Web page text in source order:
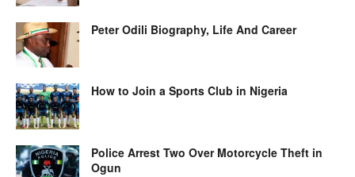
Peter Odili Biography, Life And Career
How to Join a Sports Club in Nigeria
Police Arrest Two Over Motorcycle Theft in
Ogun